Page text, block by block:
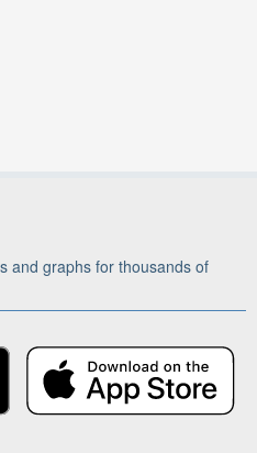
and graphs for thousands of